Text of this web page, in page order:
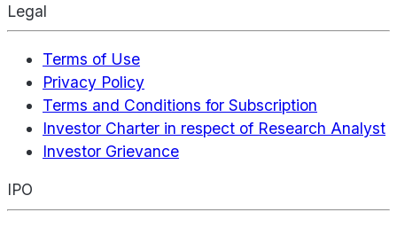
Legal
Terms of Use
Privacy Policy
Terms and Conditions for Subscription
Investor Charter in respect of Research Analyst
Investor Grievance
IPO